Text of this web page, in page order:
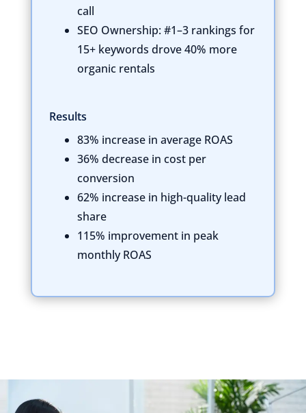
call
SEO Ownership:#1–3 rankings for
15+ keywords drove 40% more
organic rentals
Results
83% increase in average ROAS
36% decrease in cost per
conversion
62% increase in high-quality lead
share
115% improvement in peak
monthly ROAS